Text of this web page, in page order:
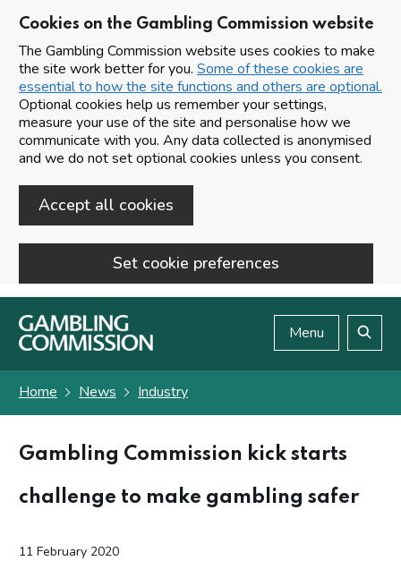
Cookies on the Gambling Commission website
The Gambling Commission website uses cookies to make
the site work better for you. Some of these cookies are
essential to how the site functions and others are optional.
Optional cookies help us remember your settings,
measure your use of the site and personalise how we
communicate with you. Any data collected is anonymised
and we do not set optional cookies unless you consent.
Accept all cookies
Set cookie preferences
Skip to main content
Menu
Home News Industry
Gambling Commission kick starts
challenge to make gambling safer
11 February 2020